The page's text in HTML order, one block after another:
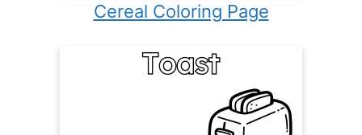
Cereal Coloring Page